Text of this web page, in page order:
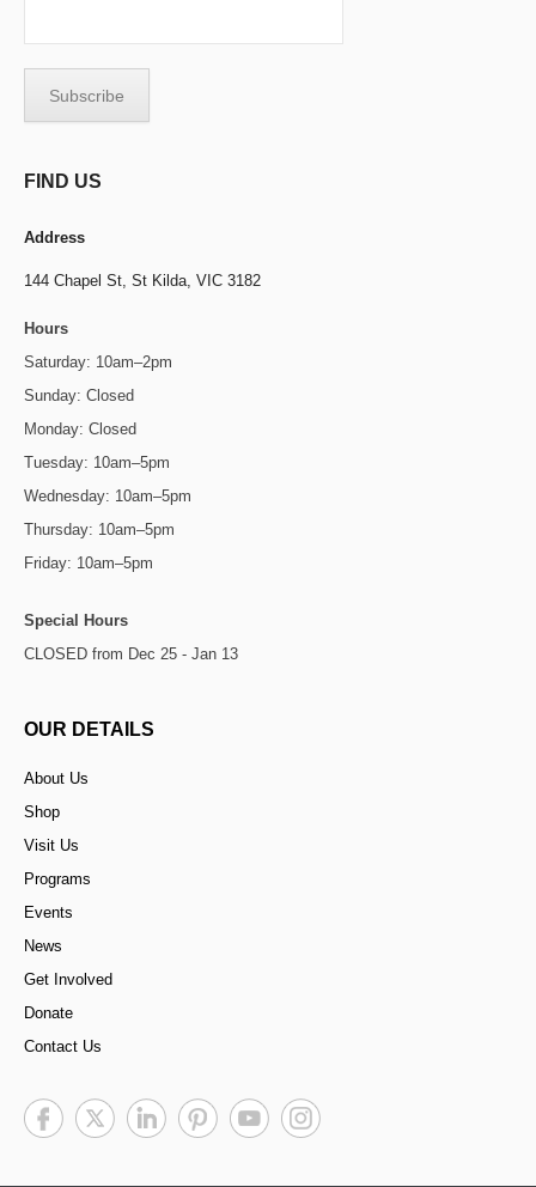
FIND US
Address
144 Chapel St, St Kilda, VIC 3182
Hours
Saturday: 10am–2pm
Sunday: Closed
Monday: Closed
Tuesday: 10am–5pm
Wednesday: 10am–5pm
Thursday: 10am–5pm
Friday: 10am–5pm
Special Hours
CLOSED from Dec 25 - Jan 13
OUR DETAILS
About Us
Shop
Visit Us
Programs
Events
News
Get Involved
Donate
Contact Us